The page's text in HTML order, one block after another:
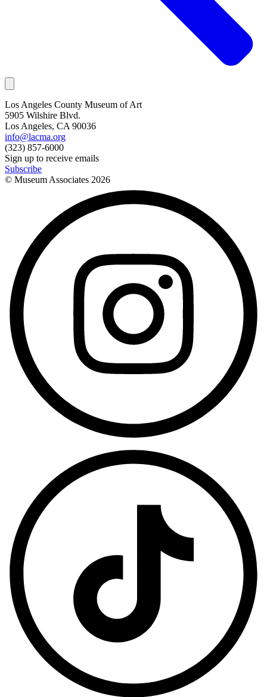
Los Angeles County Museum of Art
5905 Wilshire Blvd.
Los Angeles, CA 90036
info@lacma.org
(323) 857-6000
Sign up to receive emails
Subscribe
© Museum Associates 2026